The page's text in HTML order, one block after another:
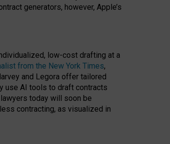
generators, however, Apple’s
low-cost drafting at a
from the New York Times,
and Legora offer tailored
use AI tools to draft contracts
today will soon be
contracting, as visualized in